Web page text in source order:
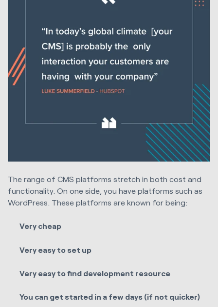
The range of CMS platforms stretch in both cost and
functionality. On one side, you have platforms such as
WordPress. These platforms are known for being:
Very cheap
Very easy to set up
Very easy to find development resource
You can get started in a few days (if not quicker)